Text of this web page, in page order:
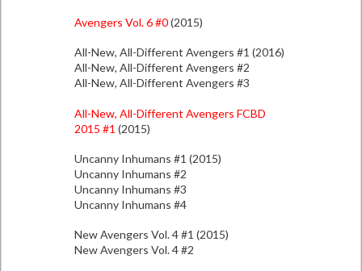
Avengers Vol. 6 #0(2015)
All-New, All-Different Avengers #1 (2016)
All-New, All-Different Avengers #2
All-New, All-Different Avengers #3
All-New, All-Different Avengers FCBD
2015 #1 (2015)
Uncanny Inhumans #1 (2015)
Uncanny Inhumans #2
Uncanny Inhumans #3
Uncanny Inhumans #4
New Avengers Vol. 4 #1 (2015)
New Avengers Vol. 4 #2